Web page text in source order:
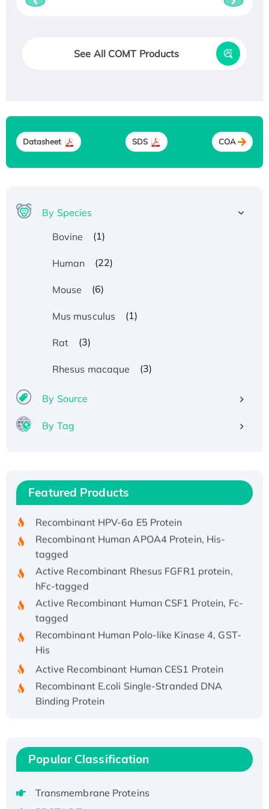
See All COMT Products
Datasheet SDS COA
By Species
Bovine
(1)
Human (22)
Mouse (6)
Mus musculus (1)
Rat (3)
Rhesus macaque (3)
By Source
By Tag
Featured Products
Recombinant Human IFNA21 Protein,
His/GST-tagged
tagged
Active Recombinant Rhesus FGFR1 protein,
hFc-tagged
Active Recombinant Human CSF1 Protein, Fc-
tagged
Recombinant Human Polo-like Kinase 4, GST-
His
Binding Protein
Recombinant Human EZH2 protein, His-
Active
Recombinant Full Length Pig Potassium
Voltage-Gated Channel Subfamily Kqt
Popular Classification
Transmembrane Proteins